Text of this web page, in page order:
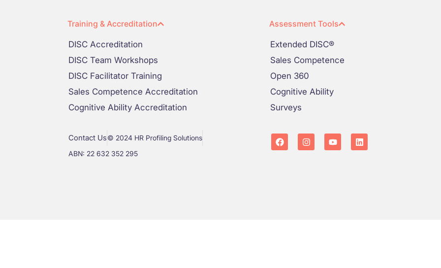
Training & Accreditation
DISC Accreditation
DISC Team Workshops
DISC Facilitator Training
Sales Competence Accreditation
Cognitive Ability Accreditation
Assessment Tools
Extended DISC®
Sales Competence
Open 360
Cognitive Ability
Surveys
Contact Us© 2024 HR Profiling Solutions
ABN: 22 632 352 295